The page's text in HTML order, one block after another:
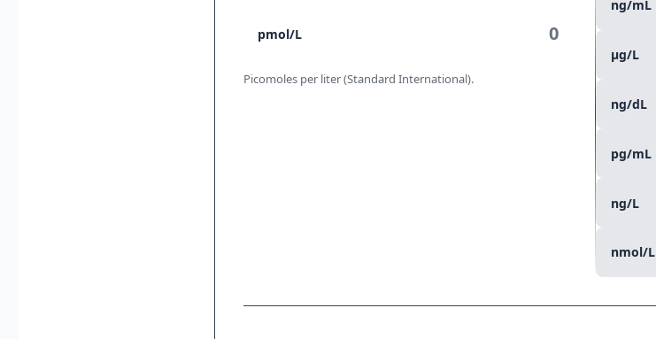
pmol/L
Picomoles per liter (Standard International).
ng/mL
µg/L
ng/dL
pg/mL
ng/L
nmol/L